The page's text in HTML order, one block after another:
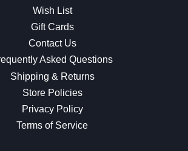
Wish List
Gift Cards
Contact Us
Asked Questions
Shipping & Returns
Store Policies
Privacy Policy
Terms of Service